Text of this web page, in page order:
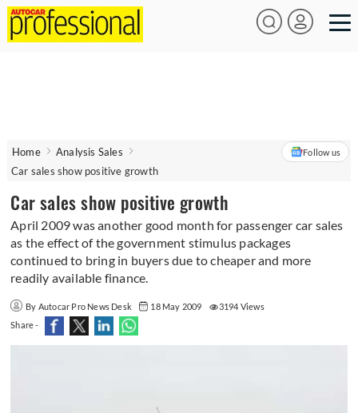
Home
Analysis Sales
Car sales show positive growth
Follow us
Car sales show positive growth
April 2009 was another good month for passenger car sales
as the effect of the government stimulus packages
continued to bring in buyers due to cheaper and more
readily available finance.
By Autocar Pro News Desk 18 May 2009
3194 Views
Share -